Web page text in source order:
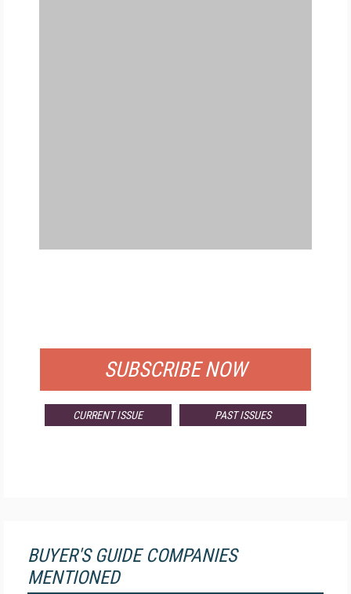
SUBSCRIBE NOW
CURRENT ISSUE PAST ISSUES
BUYER'S GUIDE COMPANIES
MENTIONED